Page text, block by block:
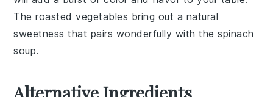
Theroasted vegetables bring out a natural
sweetness that pairs wonderfully with thespinach
soup.
Alternative Ingredients